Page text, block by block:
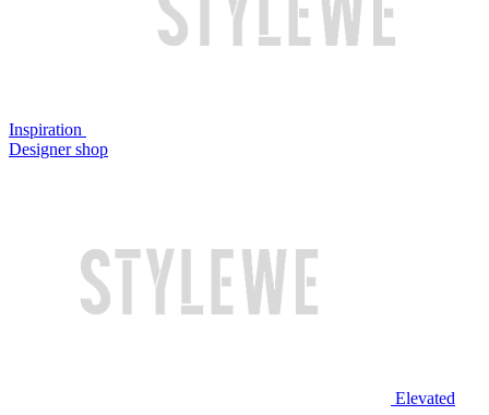
Inspiration
Designer shop
Elevated